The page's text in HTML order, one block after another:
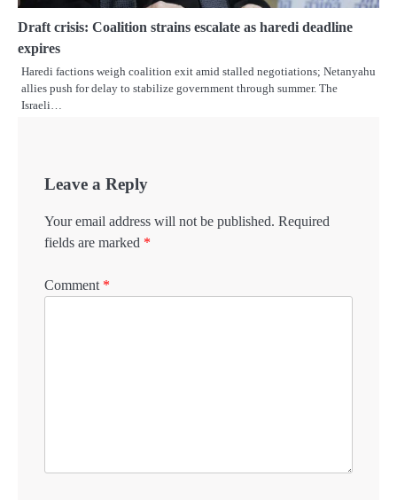
Draft crisis: Coalition strains escalate as haredi deadline
expires
Haredi factions weigh coalition exit amid stalled negotiations; Netanyahu
allies push for delay to stabilize government through summer. The
Israeli…
Leave a Reply
Your email address will not be published. Required
fields are marked *
Comment *